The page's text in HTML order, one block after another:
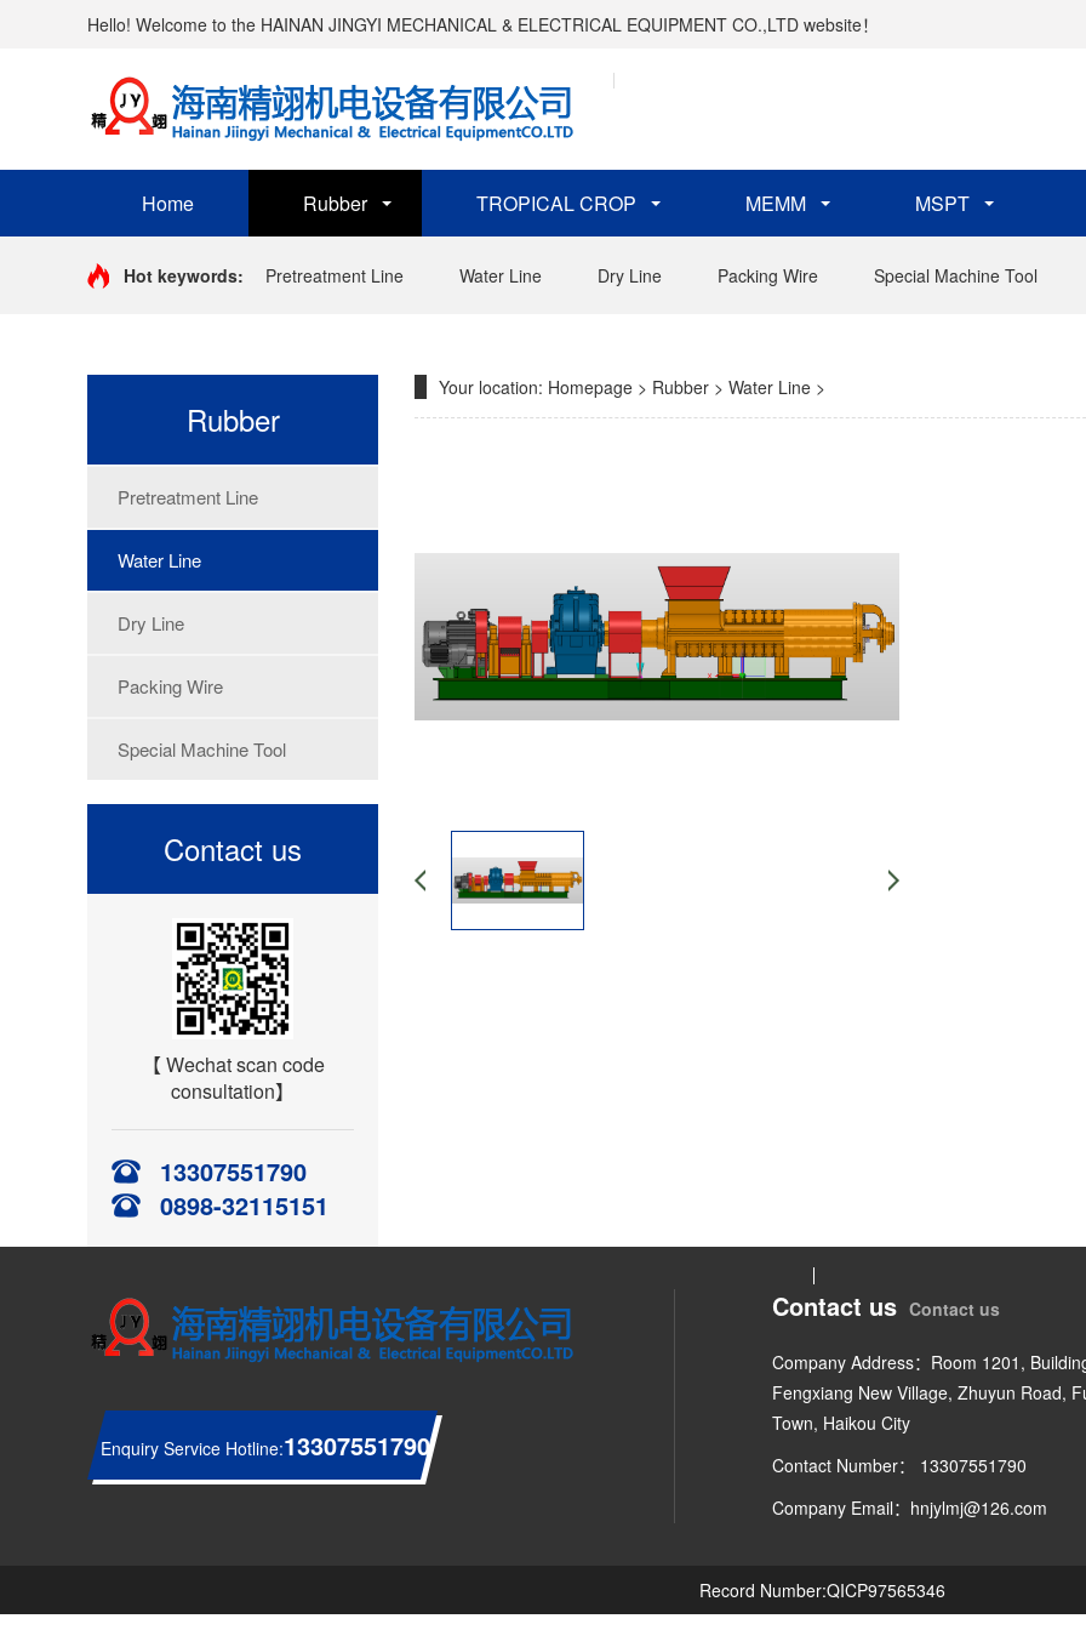
Hello! Welcome to the HAINAN JINGYI MECHANICAL & ELECTRICAL EQUIPMENT CO.,LTD website！
Home Rubber TROPICAL CROP MEMM MSPT
Hot keywords: Pretreatment Line Water Line Dry Line Packing Wire Special Machine Tool
Rubber
Pretreatment Line
Water Line
Dry Line
Packing Wire
Special Machine Tool
Contact us
【 Wechat scan code
consultation】
13307551790
0898-32115151
Your location: Homepage > Rubber > Water Line >
Enquiry Service Hotline:13307551790
Contact us Contact us
Company Address：Room 1201,
Fengxiang New Village, Zhuyun Road,
Town, Haikou City
Contact Number： 13307551790
Company Email：hnjylmj@126.com
Record Number:QICP97565346